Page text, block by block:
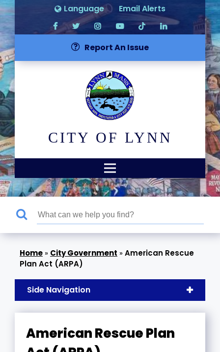
Language Email Alerts
Report An Issue
CITY OF LYNN
» City Government »American Rescue
Plan Act (ARPA)
Side Navigation
American Rescue Plan